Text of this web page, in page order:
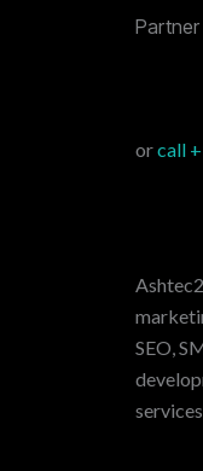
orcall
SEO,
services.